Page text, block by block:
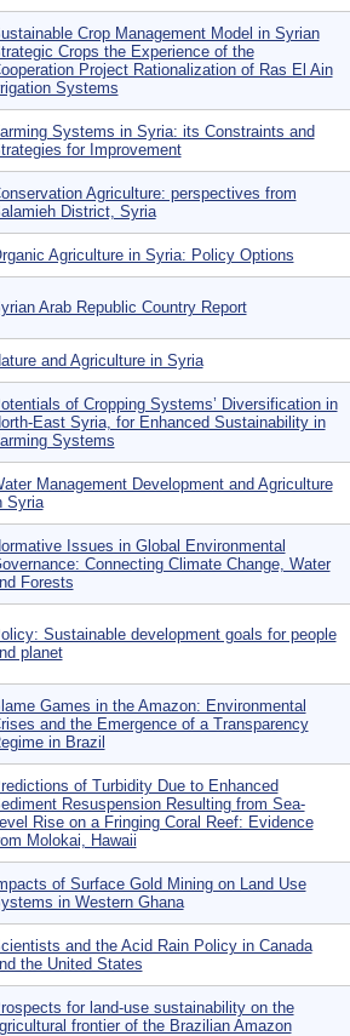
Crop Management Model in Syrian
Crops the Experience of the
Project Rationalization of Ras El Ain
Systems
Systems in Syria: its Constraints and
for Improvement
Agriculture: perspectives from
District, Syria
Agriculture in Syria: Policy Options
Arab Republic Country Report
and Agriculture in Syria
of Cropping Systems’ Diversification in
East Syria, for Enhanced Sustainability in
Systems
Management Development and Agriculture
Syria
Issues in Global Environmental
Connecting Climate Change, Water
Forests
Sustainable development goals for people
planet
Games in the Amazon: Environmental
and the Emergence of a Transparency
in Brazil
of Turbidity Due to Enhanced
Resuspension Resulting from Sea-
Rise on a Fringing Coral Reef: Evidence
Molokai, Hawaii
of Surface Gold Mining on Land Use
in Western Ghana
and the Acid Rain Policy in Canada
the United States
for land-use sustainability on the
frontier of the Brazilian Amazon